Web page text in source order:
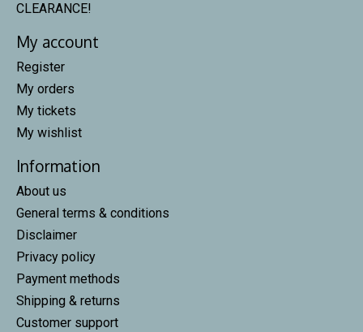
CLEARANCE!
My account
Register
My orders
My tickets
My wishlist
Information
About us
General terms & conditions
Disclaimer
Privacy policy
Payment methods
Shipping & returns
Customer support